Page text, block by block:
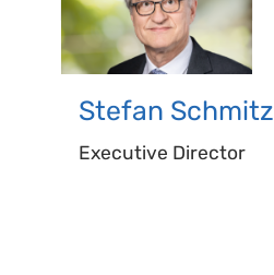
Stefan Schmitz
Executive Director